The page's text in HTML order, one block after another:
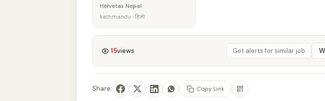
Helvetas Nepal
kathmandu · हिजो
15views
Share: Copy Link